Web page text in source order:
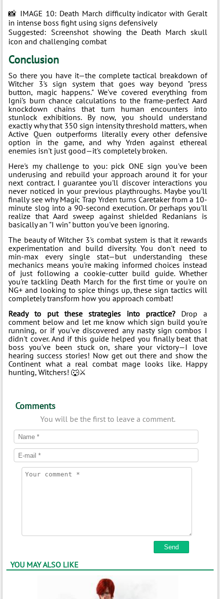
📸 IMAGE 10: Death March difficulty indicator with Geralt
in intense boss fight using signs defensively
Suggested: Screenshot showing the Death March skull
icon and challenging combat
Conclusion
So there you have it—the complete tactical breakdown of
Witcher 3's sign system that goes way beyond "press
button, magic happens." We've covered everything from
Igni's burn chance calculations to the frame-perfect Aard
knockdown chains that turn human encounters into
stunlock exhibitions. By now, you should understand
exactly why that 350 sign intensity threshold matters, when
Active Quen outperforms literally every other defensive
option in the game, and why Yrden against ethereal
enemies isn't just good—it's completely broken.
Here's my challenge to you: pick ONE sign you've been
underusing and rebuild your approach around it for your
next contract. I guarantee you'll discover interactions you
never noticed in your previous playthroughs. Maybe you'll
finally see why Magic Trap Yrden turns Caretaker from a 10-
minute slog into a 90-second execution. Or perhaps you'll
realize that Aard sweep against shielded Redanians is
basically an "I win" button you've been ignoring.
The beauty of Witcher 3's combat system is that it rewards
experimentation and build diversity. You don't need to
min-max every single stat—but understanding these
mechanics means you're making informed choices instead
of just following a cookie-cutter build guide. Whether
you're tackling Death March for the first time or you're on
NG+ and looking to spice things up, these sign tactics will
completely transform how you approach combat!
Ready to put these strategies into practice?Drop a
comment below and let me know which sign build you're
running, or if you've discovered any nasty sign combos I
didn't cover. And if this guide helped you finally beat that
boss you've been stuck on, share your victory—I love
hearing success stories! Now get out there and show the
Continent what a real combat mage looks like. Happy
hunting, Witchers! 🐺⚔️
Comments
You will be the first to leave a comment.
YOU MAY ALSO LIKE